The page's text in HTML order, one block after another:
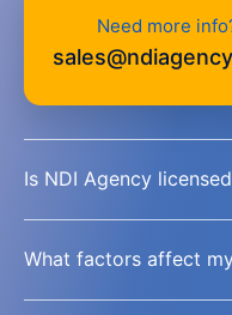
Need more
Is NDI Agency
What factors affect